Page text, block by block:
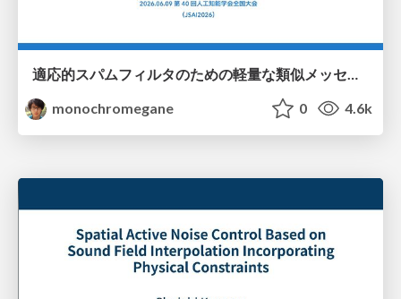
monochromegane
0 4.6k